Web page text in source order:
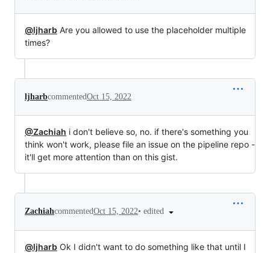
@ljharb Are you allowed to use the placeholder multiple
times?
ljharbcommentedOct 15, 2022
@Zachiah i don't believe so, no. if there's something you
think won't work, please file an issue on the pipeline repo -
it'll get more attention than on this gist.
ZachiahcommentedOct 15, 2022• edited
@ljharb Ok I didn't want to do something like that until I